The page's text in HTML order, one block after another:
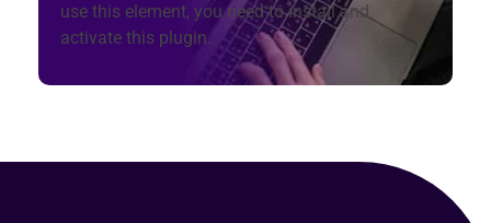
use this element, you need to install and
activate this plugin.